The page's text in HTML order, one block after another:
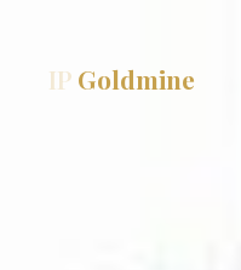
IP Goldmine